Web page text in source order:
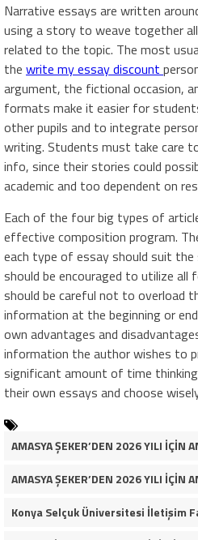
Narrative essays are written
using a story to weave together
related to the topic. The most
the write my essay discount
argument, the fictional occasion,
formats make it easier for
other pupils and to integrate
writing. Students must take care
info, since their stories could
academic and too dependent on
Each of the four big types of
effective composition program.
each type of essay should suit
should be encouraged to utilize
should be careful not to overload
information at the beginning or
own advantages and
information the author wishes to
significant amount of time
their own essays and choose
AMASYA ŞEKER’DEN 2026 YILI İÇİN
AMASYA ŞEKER’DEN 2026 YILI İÇİN